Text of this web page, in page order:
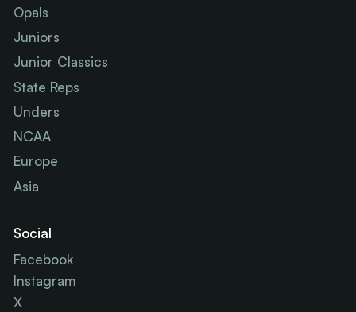
Opals
Juniors
Junior Classics
State Reps
Unders
NCAA
Europe
Asia
Social
Facebook
Instagram
X